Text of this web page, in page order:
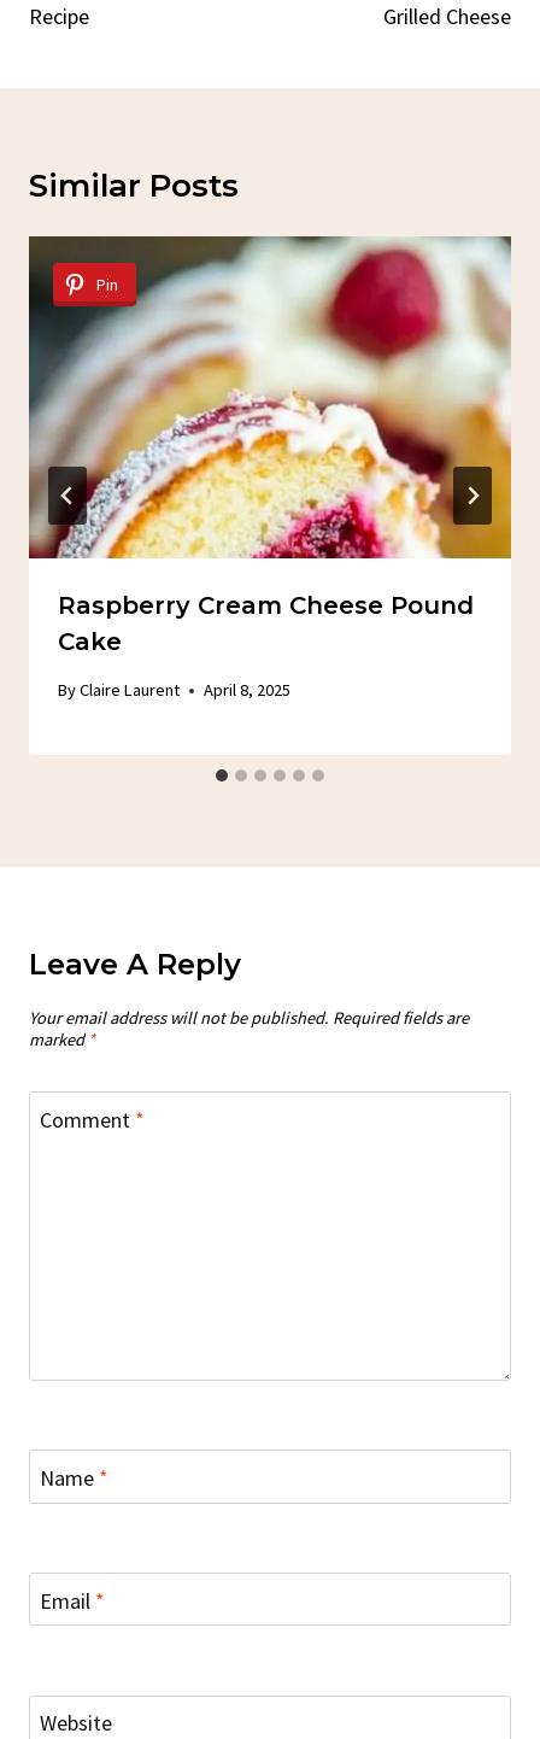
Recipe Grilled Cheese
Similar Posts
Pin
Raspberry Cream Cheese Pound
Cake
ByClaire Laurent April 8, 2025
Leave A Reply
Your email address will not be published. Required fields are
marked *
Comment *
Name *
Email *
Website